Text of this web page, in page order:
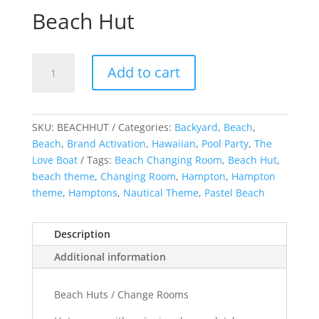
Beach Hut
Add to cart
SKU: BEACHHUT Categories: Backyard, Beach,
Beach, Brand Activation, Hawaiian, Pool Party, The
Love Boat
Tags: Beach Changing Room, Beach Hut,
beach theme, Changing Room, Hampton, Hampton
theme, Hamptons, Nautical Theme, Pastel Beach
Description
Additional information
Beach Huts / Change Rooms